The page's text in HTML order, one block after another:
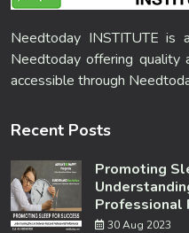
Needtoday INSTITUTE is
Needtoday offering quality
accessible through
Recent Posts
Promoting
Professional
30 Aug 2023